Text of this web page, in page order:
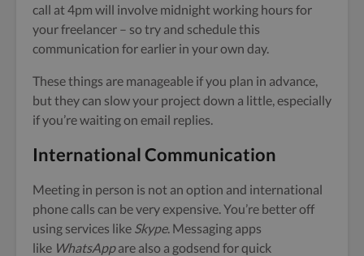
call at 4pm will involve midnight working hours for
your freelancer – so try and schedule this
communication for earlier in your own day.
These things are manageable if you plan in advance,
but they can slow your project down a little, especially
if you’re waiting on email replies.
International Communication
Meeting in person is not an option and international
phone calls can be very expensive. You’re better off
using services like Skype. Messaging apps
like WhatsAppare also a godsend for quick